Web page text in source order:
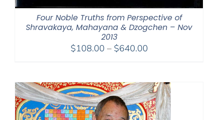
Four Noble Truths from Perspective of
Shravakaya, Mahayana & Dzogchen – Nov
2013
$108.00 – $640.00Price
through
$640.00